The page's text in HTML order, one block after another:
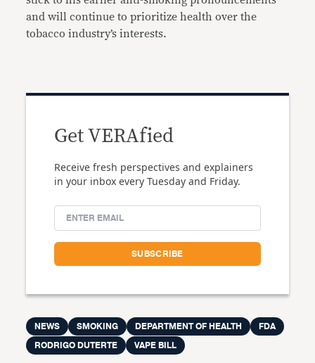
and will continue to prioritize health over the
tobacco industry’s interests.
Get VERAfied
Receive fresh perspectives and explainers
in your inbox every Tuesday and Friday.
NEWS SMOKING DEPARTMENT OF HEALTH
FDA
RODRIGO DUTERTE
VAPE BILL